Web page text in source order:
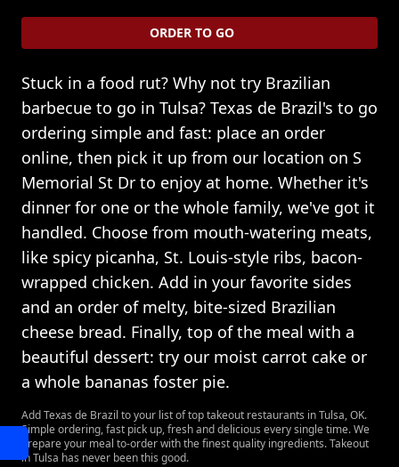
ORDER TO GO
Stuck in a food rut? Why not try Brazilian
barbecue to go in Tulsa? Texas de Brazil's to go
ordering simple and fast: place an order
online, then pick it up from our location on S
Memorial St Dr to enjoy at home. Whether it's
dinner for one or the whole family, we've got it
handled. Choose from mouth-watering meats,
like spicy picanha, St. Louis-style ribs, bacon-
wrapped chicken. Add in your favorite sides
and an order of melty, bite-sized Brazilian
cheese bread. Finally, top of the meal with a
beautiful dessert: try our moist carrot cake or
a whole bananas foster pie.
Add Texas de Brazil to your list of top takeout restaurants in Tulsa, OK.
Simple ordering, fast pick up, fresh and delicious every single time. We
prepare your meal to-order with the finest quality ingredients. Takeout
in Tulsa has never been this good.